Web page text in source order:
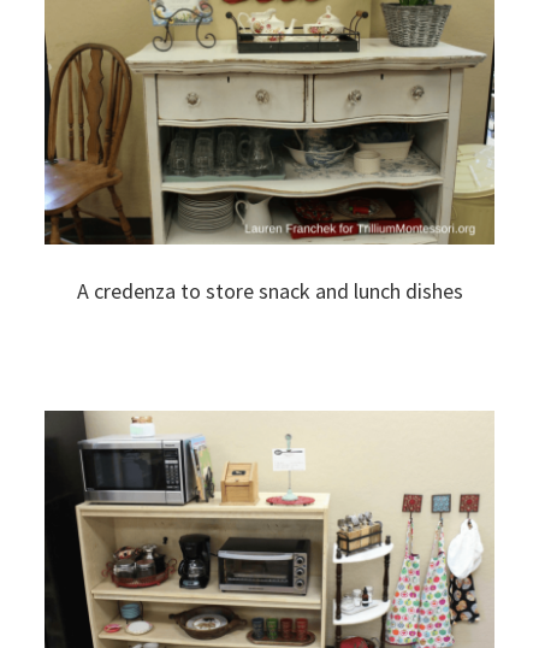
A credenza to store snack and lunch dishes